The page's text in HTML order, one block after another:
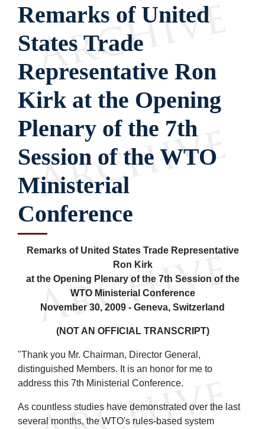
Remarks of United
States Trade
Representative Ron
Kirk at the Opening
Plenary of the 7th
Session of the WTO
Ministerial
Conference
Remarks of United States Trade Representative
Ron Kirk
at the Opening Plenary of the 7th Session of the
WTO Ministerial Conference
November 30, 2009 - Geneva, Switzerland
(NOT AN OFFICIAL TRANSCRIPT)
"Thank you Mr. Chairman, Director General,
distinguished Members. It is an honor for me to
address this 7th Ministerial Conference.
As countless studies have demonstrated over the last
several months, the WTO's rules-based system